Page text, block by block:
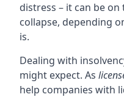
distress – it can be
collapse, depending
is.
Dealing with
might expect. As
help companies with